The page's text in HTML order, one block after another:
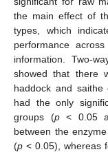
the main effect of
types, which
performance
information. Two-
showed that there
haddock and
had the only
groups (p< 0.05
between the
(p < 0.05), whereas